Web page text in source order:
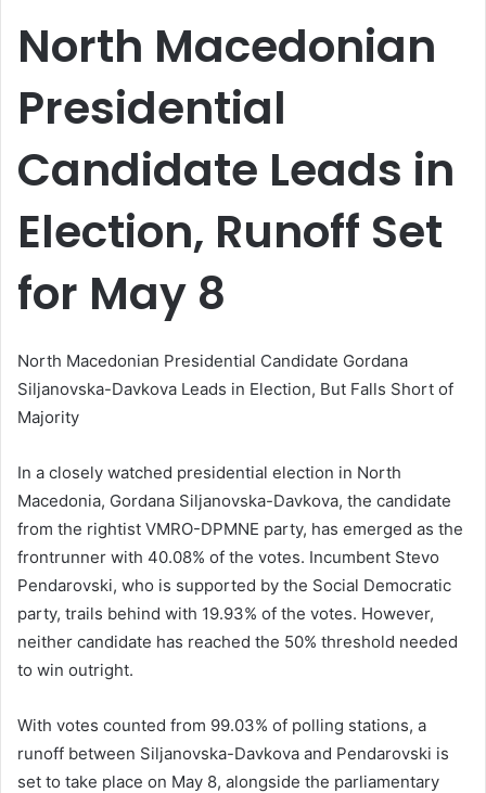
North Macedonian
Presidential
Candidate Leads in
Election, Runoff Set
for May 8
North Macedonian Presidential Candidate Gordana
Siljanovska-Davkova Leads in Election, But Falls Short of
Majority
In a closely watched presidential election in North
Macedonia, Gordana Siljanovska-Davkova, the candidate
from the rightist VMRO-DPMNE party, has emerged as the
frontrunner with 40.08% of the votes. Incumbent Stevo
Pendarovski, who is supported by the Social Democratic
party, trails behind with 19.93% of the votes. However,
neither candidate has reached the 50% threshold needed
to win outright.
With votes counted from 99.03% of polling stations, a
runoff between Siljanovska-Davkova and Pendarovski is
set to take place on May 8, alongside the parliamentary